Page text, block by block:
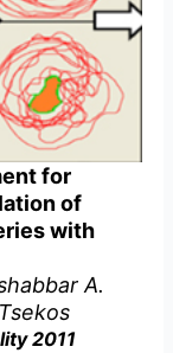
for
of
with
A.
2011